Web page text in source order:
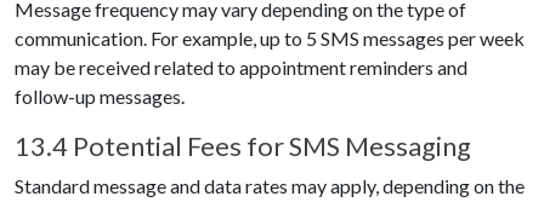
Message frequency may vary depending on the type of
communication. For example, up to 5 SMS messages per week
may be received related to appointment reminders and
follow-up messages.
13.4 Potential Fees for SMS Messaging
Standard message and data rates may apply, depending on the